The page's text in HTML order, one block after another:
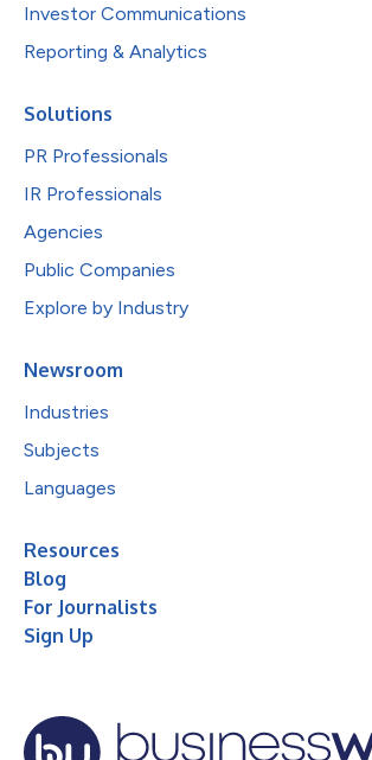
Investor Communications
Reporting & Analytics
Solutions
PR Professionals
IR Professionals
Agencies
Public Companies
Explore by Industry
Newsroom
Industries
Subjects
Languages
Resources
Blog
For Journalists
Sign Up